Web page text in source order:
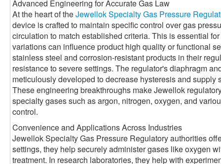
Advanced Engineering for Accurate Gas Law
At the heart of theJewellok Specialty Gas Pressure
device is crafted to maintain specific control over gas
circulation to match established criteria. This is essential
variations can influence product high quality or functional
stainless steel and corrosion-resistant products in their
resistance to severe settings. The regulator's diaphragm
meticulously developed to decrease hysteresis and supply
These engineering breakthroughs make Jewellok
specialty gases such as argon, nitrogen, oxygen, and
control.
Convenience and Applications Across Industries
Jewellok Specialty Gas Pressure Regulatory authorities
settings, they help securely administer gases like oxygen
treatment. In research laboratories, they help with